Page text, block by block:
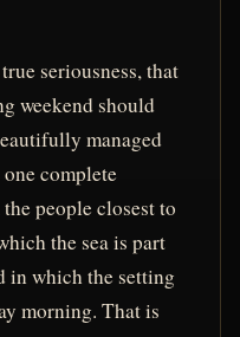
seriousness, that
weekend should
managed
complete
people closest to
the sea is part
in which the setting
morning. That is